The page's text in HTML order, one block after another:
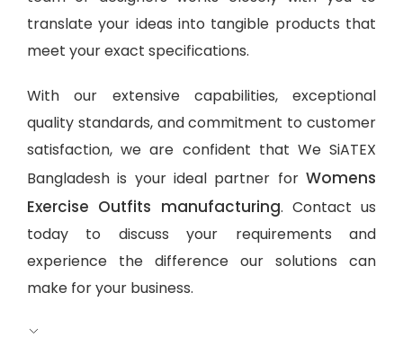
translate your ideas into tangible products that
meet your exact specifications.
With our extensive capabilities, exceptional
quality standards, and commitment to customer
satisfaction, we are confident that We SiATEX
Bangladesh is your ideal partner for Womens
Exercise Outfits manufacturing. Contact us
today to discuss your requirements and
experience the difference our solutions can
make for your business.